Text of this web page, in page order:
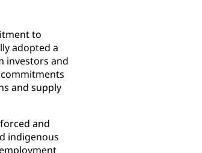
to
adopted a
investors and
and supply
and
indigenous